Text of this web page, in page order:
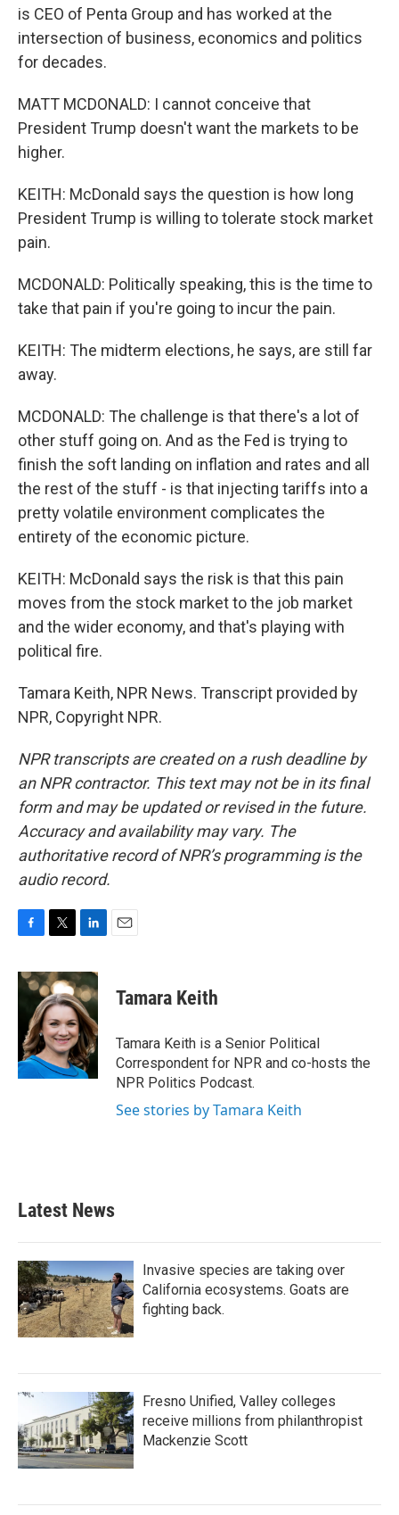
is CEO of Penta Group and has worked at the
intersection of business, economics and politics
for decades.
MATT MCDONALD: I cannot conceive that
President Trump doesn't want the markets to be
higher.
KEITH: McDonald says the question is how long
President Trump is willing to tolerate stock market
pain.
MCDONALD: Politically speaking, this is the time to
take that pain if you're going to incur the pain.
KEITH: The midterm elections, he says, are still far
away.
MCDONALD: The challenge is that there's a lot of
other stuff going on. And as the Fed is trying to
finish the soft landing on inflation and rates and all
the rest of the stuff - is that injecting tariffs into a
pretty volatile environment complicates the
entirety of the economic picture.
KEITH: McDonald says the risk is that this pain
moves from the stock market to the job market
and the wider economy, and that's playing with
political fire.
Tamara Keith, NPR News. Transcript provided by
NPR, Copyright NPR.
NPR transcripts are created on a rush deadline by
an NPR contractor. This text may not be in its final
form and may be updated or revised in the future.
Accuracy and availability may vary. The
authoritative record of NPR’s programming is the
audio record.
c
e
o
k
i
t
t
e
r
n
k
e
d
I
n
Tamara Keith
Tamara Keith is a Senior Political
Correspondent for NPR and co-hosts the
NPR Politics Podcast.
See stories by Tamara Keith
Latest News
Invasive species are taking over
California ecosystems. Goats are
fighting back.
Fresno Unified, Valley colleges
receive millions from philanthropist
Mackenzie Scott